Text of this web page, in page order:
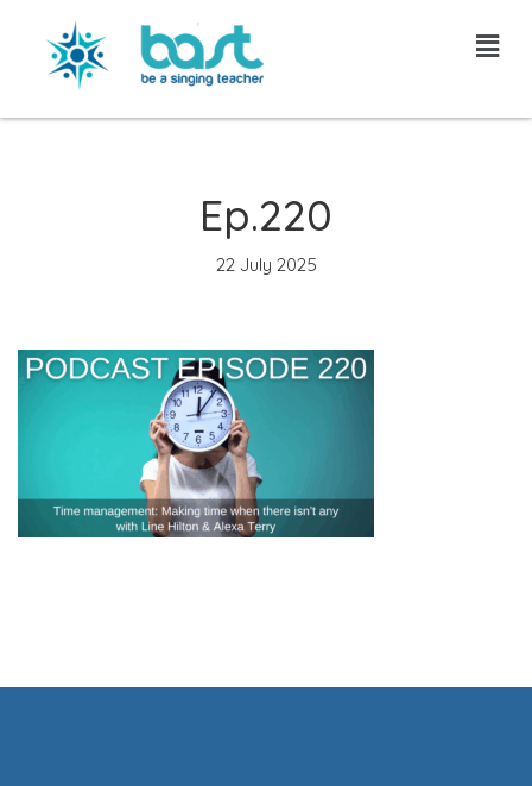
Skip
content
Ep.220
22 July 2025